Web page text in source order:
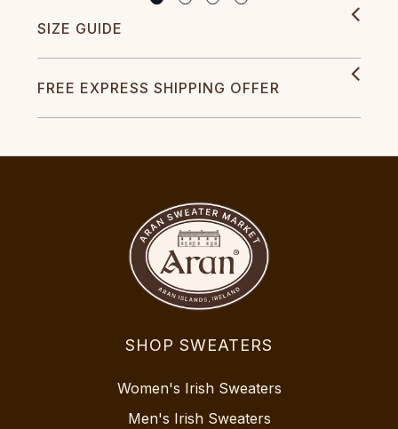
SIZE GUIDE
FREE EXPRESS SHIPPING OFFER
SHOP SWEATERS
Women's Irish Sweaters
Men's Irish Sweaters